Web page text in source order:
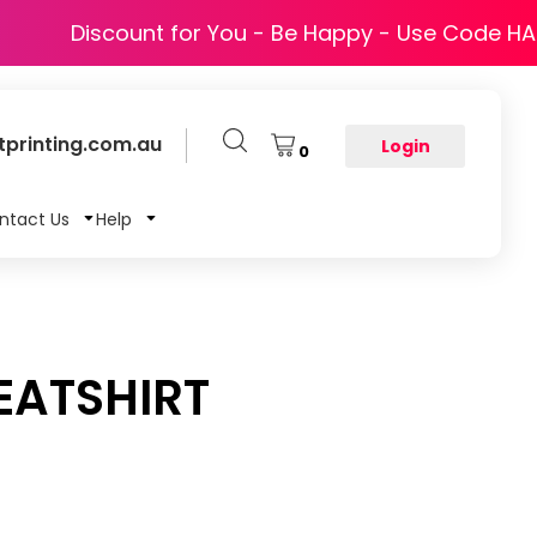
Discount for You - Be Happy - Use Code
0 Login
Us Help